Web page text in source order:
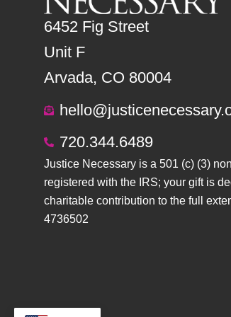
6452 Fig Street
Unit F
Arvada, CO 80004
720.344.6489
Justice Necessary is a 501 (c) (3)
registered with the IRS; your gift is
charitable contribution to the full
4736502